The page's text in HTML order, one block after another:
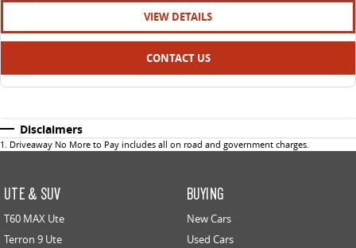
VIEW DETAILS
CONTACT US
Disclaimers
1 . Driveaway No More to Pay includes all on road and government charges.
UTE & SUV
T60 MAX Ute
Terron 9 Ute
BUYING
New Cars
Used Cars